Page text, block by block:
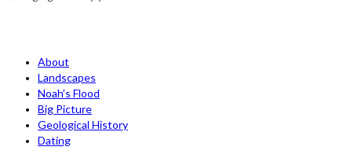
About
Landscapes
Noah’s Flood
Big Picture
Geological History
Dating